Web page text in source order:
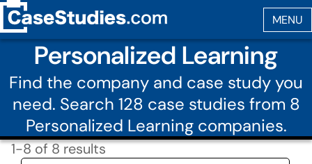
Personalized Learning
Find the company and case study you
need. Search 128 case studies from 8
Personalized Learning companies.
1-8 of 8 results